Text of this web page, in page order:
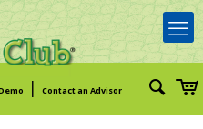
| Contact an Advisor